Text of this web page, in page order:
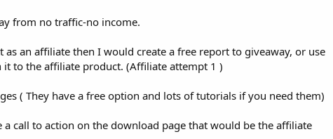
from no traffic-no income.
an affiliate then I would create a free report to giveaway, or use
it to the affiliate product. (Affiliate attempt 1 )
( They have a free option and lots of tutorials if you need them)
call to action on the download page that would be the affiliate